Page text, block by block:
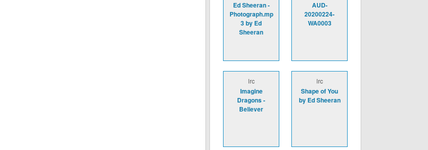
Ed Sheeran -
Photograph.mp
3 by Ed
Sheeran
AUD-
20200224-
WA0003
lrc
Imagine
Dragons -
Believer
lrc
Shape of You
by Ed Sheeran